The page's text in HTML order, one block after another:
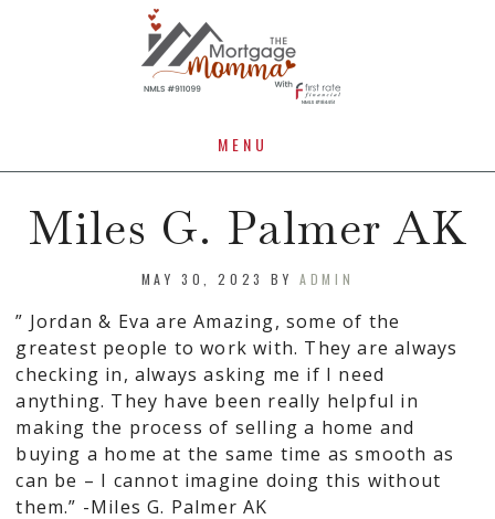
MENU
Miles G. Palmer AK
MAY 30, 2023 BYADMIN
” Jordan & Eva are Amazing, some of the
greatest people to work with. They are always
checking in, always asking me if I need
anything. They have been really helpful in
making the process of selling a home and
buying a home at the same time as smooth as
can be – I cannot imagine doing this without
them.” -Miles G. Palmer AK